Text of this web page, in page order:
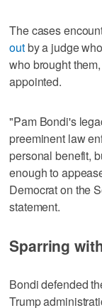
The cases
outby a judge
who brought
appointed.
"Pam Bondi's
preeminent law
personal benefit,
enough to
Democrat on the
statement.
Sparring
Bondi defended
Trump